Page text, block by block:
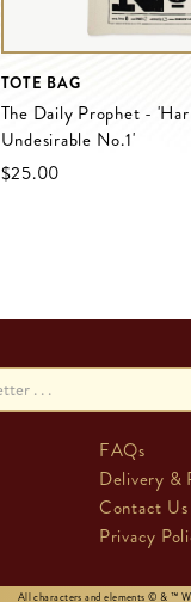
TOTE BAG
The Daily Prophet -
Undesirable No.1'
$‌25.00
FAQs
Delivery &
Contact Us
Privacy
All characters and elements © & ™